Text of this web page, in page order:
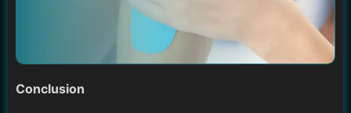
Conclusion